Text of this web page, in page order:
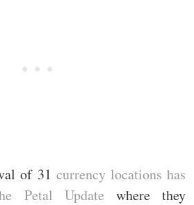
of 31 currency locations has
Petal Update where they